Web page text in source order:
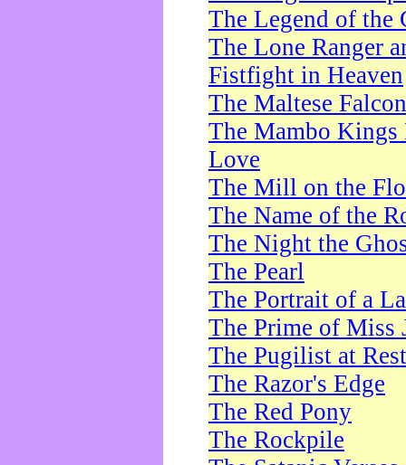
The Legend of the
The Lone Ranger
Fistfight in Heaven
The Maltese Falcon
The Mambo Kings
Love
The Mill on the
The Name of the
The Night the
The Pearl
The Portrait of a
The Prime of Miss
The Pugilist at Rest
The Razor's Edge
The Red Pony
The Rockpile